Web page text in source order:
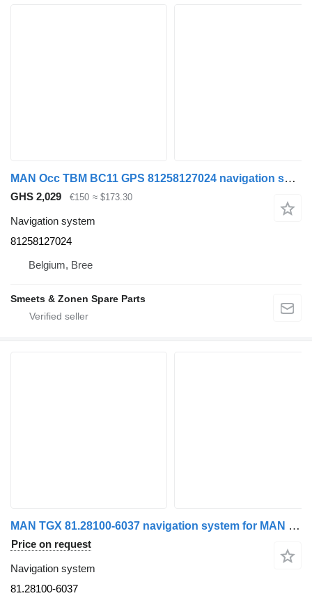
MAN Occ TBM BC11 GPS 81258127024 navigation system for truck tractor
GHS 2,029 €150 ≈ $173.30
Navigation system
81258127024
Belgium, Bree
Smeets & Zonen Spare Parts
MAN TGX 81.28100-6037 navigation system for MAN TGX truck tractor
Price on request
Navigation system
81.28100-6037